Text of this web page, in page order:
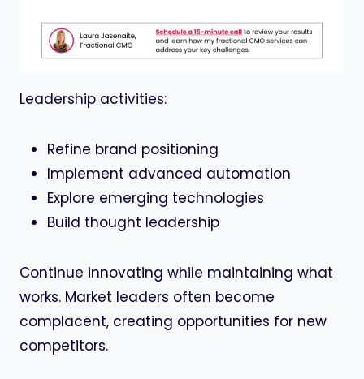
Leadership activities:
Refine brand positioning
Implement advanced automation
Explore emerging technologies
Build thought leadership
Continue innovating while maintaining what
works. Market leaders often become
complacent, creating opportunities for new
competitors.